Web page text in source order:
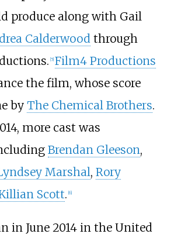
produce along with Gail
Calderwood through
[5] Film4 Productions
the film, whose score
by The Chemical Brothers.
more cast was
Brendan Gleeson,
Marshal, Rory
Scott. [6]
in June 2014 in the United